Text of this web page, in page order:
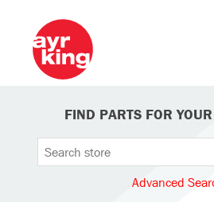
FIND PARTS FOR
Advanced